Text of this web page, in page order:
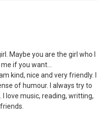
Maybe you are the girl who I
if you want...
kind, nice and very friendly. I
of humour. I always try to
I love music, reading, writting,